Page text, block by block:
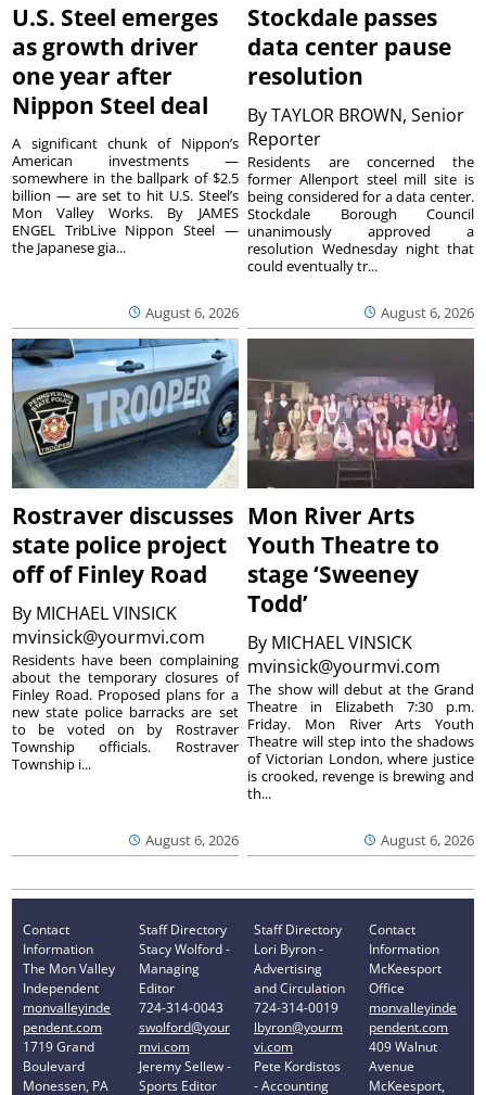
U.S. Steel emerges
as growth driver
one year after
Nippon Steel deal
August 6, 2026
A significant chunk of Nippon’s
American investments —
somewhere in the ballpark of $2.5
billion — are set to hit U.S. Steel’s
Mon Valley Works. By JAMES
ENGEL TribLive Nippon Steel —
the Japanese gia...
Stockdale passes
data center pause
resolution
ByTAYLOR BROWN, Senior
Reporter
August 6, 2026
Residents are concerned the
former Allenport steel mill site is
being considered for a data center.
Stockdale Borough Council
unanimously approved a
resolution Wednesday night that
could eventually tr...
Rostraver discusses
state police project
off of Finley Road
By MICHAEL VINSICK
mvinsick@yourmvi.com
August 6, 2026
Residents have been complaining
about the temporary closures of
Finley Road. Proposed plans for a
new state police barracks are set
to be voted on by Rostraver
Township officials. Rostraver
Township i...
Mon River Arts
Youth Theatre to
stage ‘Sweeney
Todd’
By MICHAEL VINSICK
mvinsick@yourmvi.com
August 6, 2026
The show will debut at the Grand
Theatre in Elizabeth 7:30 p.m.
Friday. Mon River Arts Youth
Theatre will step into the shadows
of Victorian London, where justice
is crooked, revenge is brewing and
th...
Contact
Information
The Mon Valley
Independent
monvalleyinde
pendent.com
1719 Grand
Boulevard
Monessen, PA
Staff Directory
Stacy Wolford -
Managing
Editor
724-314-0043
swolford@your
mvi.com
Jeremy Sellew -
Sports Editor
Staff Directory
Lori Byron -
Advertising
and Circulation
724-314-0019
lbyron@yourm
vi.com
Pete Kordistos
- Accounting
Contact
Information
McKeesport
Office
monvalleyinde
pendent.com
409 Walnut
Avenue
McKeesport,